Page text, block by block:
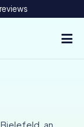
Bielefeld, an